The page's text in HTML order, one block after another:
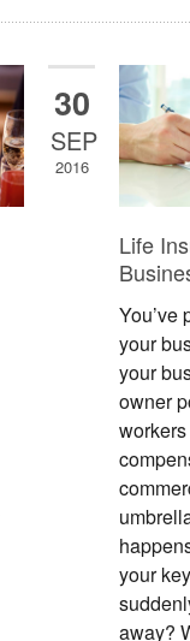
30
SEP
2016
Life
You’ve
your
your
owner
workers
your
away?